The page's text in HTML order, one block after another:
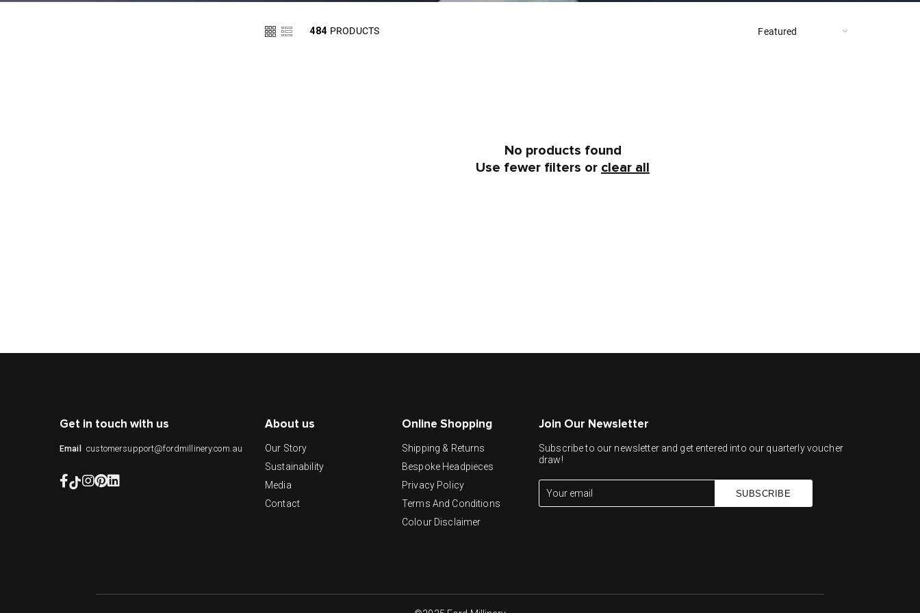
484 PRODUCTS
No products found
Use fewer filters or clear all
Get in touch with us
Email customersupport@fordmillinery.com.au
About us
Our Story
Sustainability
Media
Contact
Online Shopping
Shipping & Returns
Bespoke Headpieces
Privacy Policy
Terms And Conditions
Colour Disclaimer
Join Our Newsletter
Subscribe to our newsletter and get entered into our quarterly voucher
draw!
SUBSCRIBE